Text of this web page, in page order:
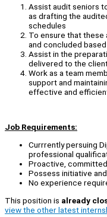
Assist audit seniors
as drafting the
schedules
To ensure that
and concluded
Assist in the
delivered to the
Work as a team
support and
effective and
Job Requirements:
Currrently persuing
professional
Proactive, committed
Possess initiative
No experience
This position is already
view the other latest